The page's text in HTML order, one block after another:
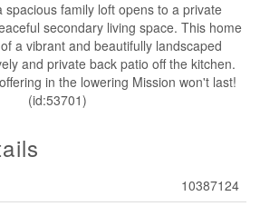
spacious family loft opens to a private
secondary living space. This home
a vibrant and beautifully landscaped
and private back patio off the kitchen.
in the lowering Mission won't last!
(id:53701)
10387124